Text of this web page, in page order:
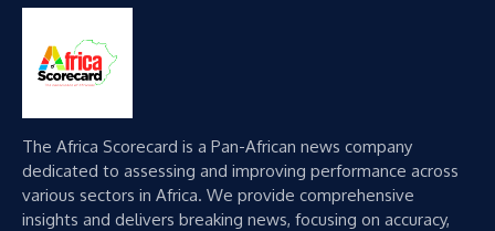
The Africa Scorecard is a Pan-African news company
dedicated to assessing and improving performance across
various sectors in Africa. We provide comprehensive
insights and delivers breaking news, focusing on accuracy,